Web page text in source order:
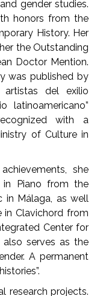
gender studies.
honors from the
History. Her
the Outstanding
Doctor Mention.
was published by
del exilio
latinoamericano”
with a
of Culture in
she
in Piano from the
in Málaga, as well
in Clavichord from
Center for
also serves as the
A permanent
research projects.